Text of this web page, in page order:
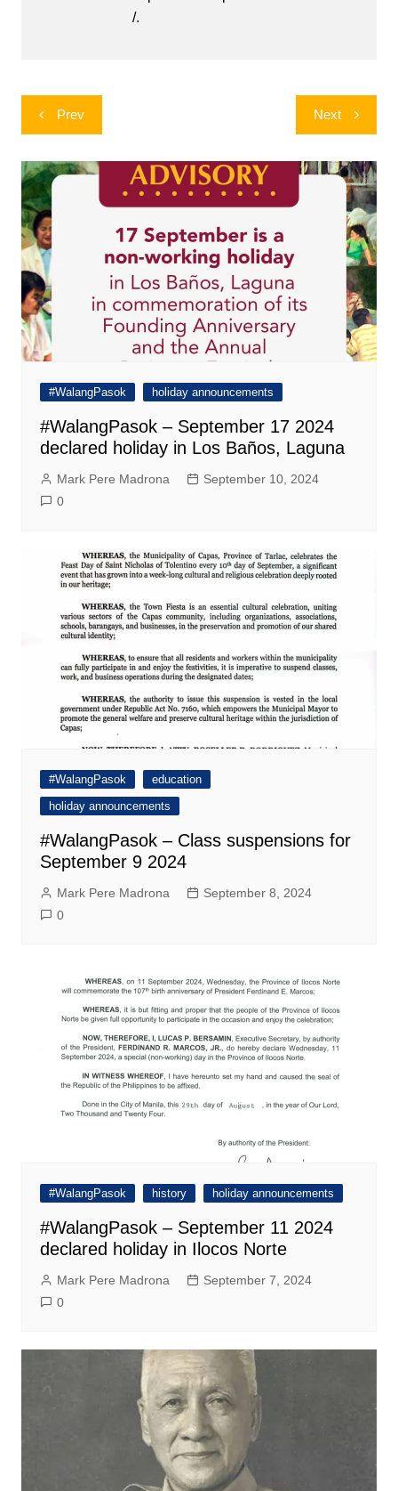
/.
Post
navigation
Prev Next
#WalangPasok holiday announcements
#WalangPasok – September 17 2024
declared holiday in Los Baños, Laguna
Mark Pere Madrona
September 10, 2024
0
#WalangPasok
education
holiday announcements
#WalangPasok – Class suspensions for
September 9 2024
Mark Pere Madrona
September 8, 2024
0
#WalangPasok history holiday announcements
#WalangPasok – September 11 2024
declared holiday in Ilocos Norte
Mark Pere Madrona
September 7, 2024
0